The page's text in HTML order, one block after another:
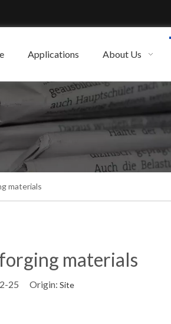
Applications About Us
materials
materials
25 Origin: Site